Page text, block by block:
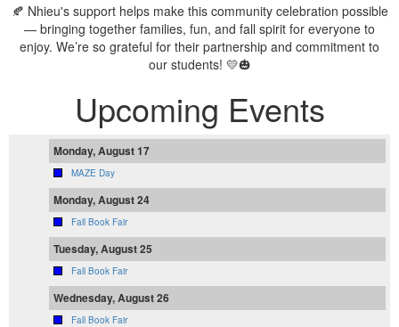
🍂 Nhieu's support helps make this community celebration possible
— bringing together families, fun, and fall spirit for everyone to
enjoy. We’re so grateful for their partnership and commitment to
our students! 💛🎃
Upcoming Events
Monday, August 17
MAZE Day
Monday, August 24
Fall Book Fair
Tuesday, August 25
Fall Book Fair
Wednesday, August 26
Fall Book Fair